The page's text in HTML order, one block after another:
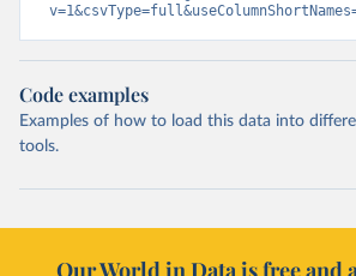
Code examples
Examples of how to load this data into
tools.
Our World in Data is free and